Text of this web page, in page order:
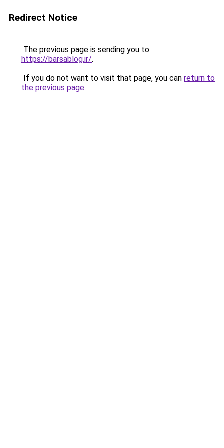
Redirect Notice
The previous page is sending you to
https://barsablog.ir/.
If you do not want to visit that page, you can return to
the previous page.